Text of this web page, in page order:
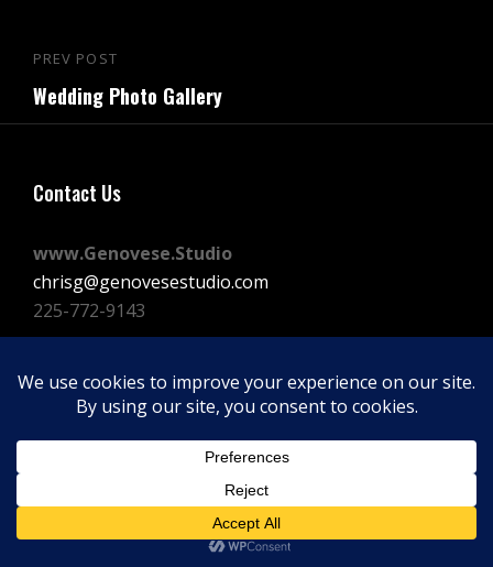
Post
navigation
Previous
Post
PREV POST
Wedding Photo Gallery
Contact Us
www.Genovese.Studio
chrisg@genovesestudio.com
225-772-9143
FacebookInstagram
Vimeo